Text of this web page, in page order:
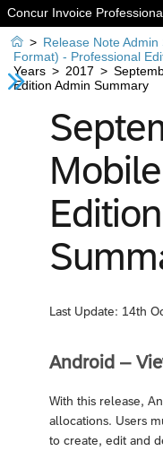
Concur Invoice
 > Release Note
Format) - Professional
Years > 2017 >
Edition Admin Summary
Last Update: 14th
Android –
With this release,
allocations. Users
to create, edit and